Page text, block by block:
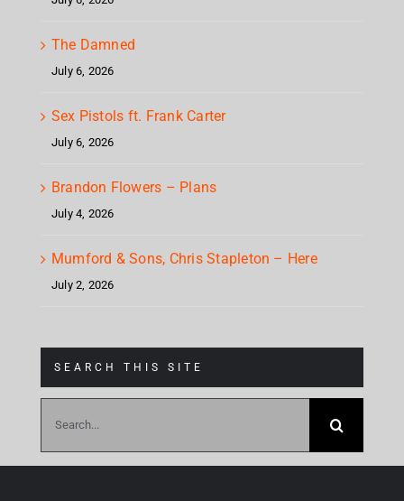
The Damned
July 6, 2026
Sex Pistols ft. Frank Carter
July 6, 2026
Brandon Flowers – Plans
July 4, 2026
Mumford & Sons, Chris Stapleton – Here
July 2, 2026
SEARCH THIS SITE